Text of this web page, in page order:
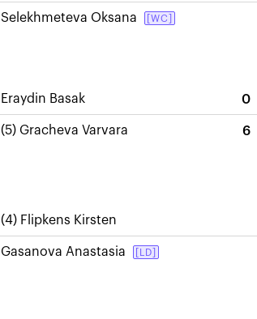
Selekhmeteva Oksana [WC]
Eraydin Basak 0
(5) Gracheva Varvara 6
(4) Flipkens Kirsten
Gasanova Anastasia [LD]